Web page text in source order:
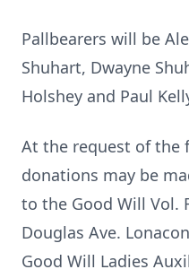
Pallbearers will be
Shuhart, Dwayne
Holshey and Paul
At the request of the
donations may be
to the Good Will Vol.
Douglas Ave.
Good Will Ladies